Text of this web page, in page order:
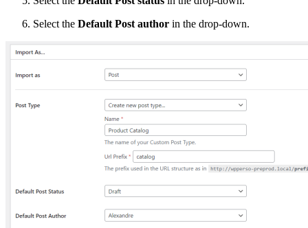
Select the Default Post author in the drop-down.